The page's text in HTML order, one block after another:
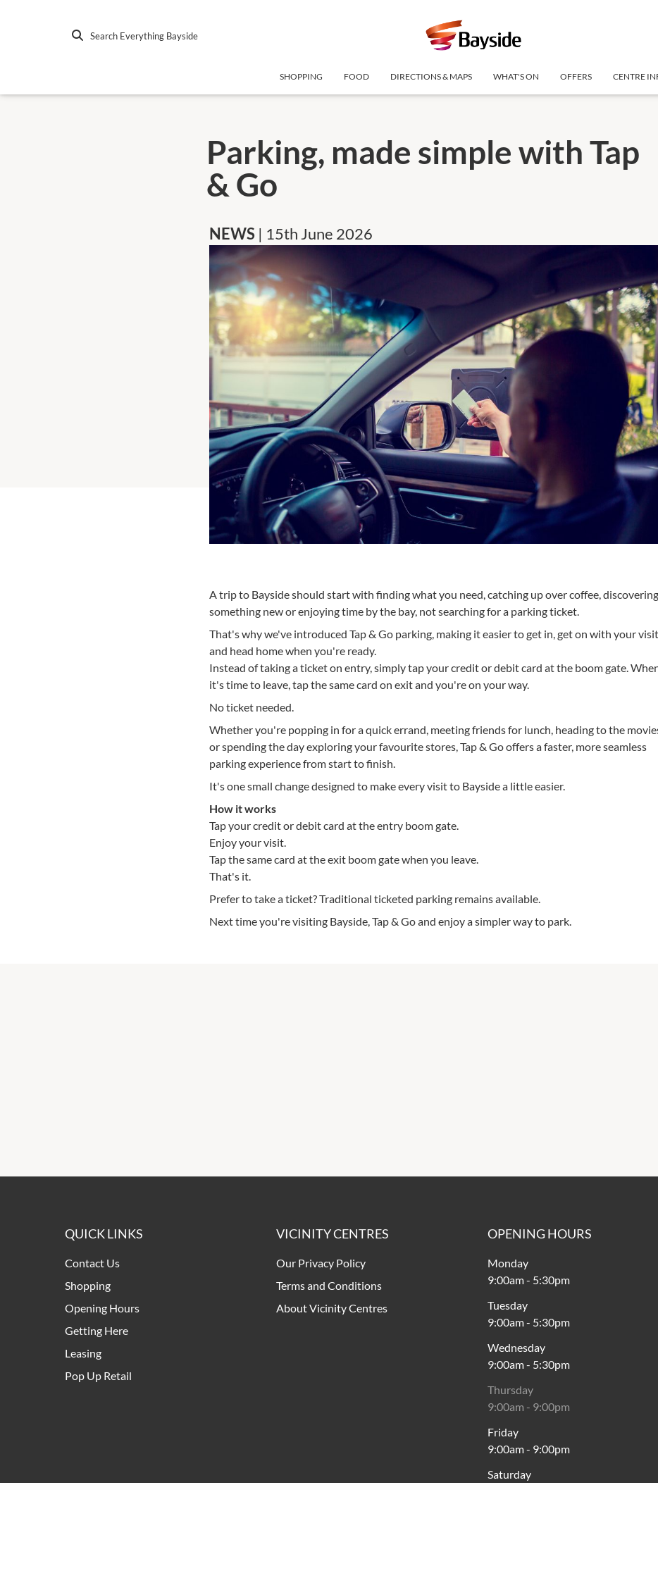
Search Everything Bayside
SHOPPING FOOD DIRECTIONS & MAPS WHAT'S ON OFFERS CENTRE
Parking, made simple with Tap
& Go
NEWS | 15th June 2026
A trip to Bayside should start with finding what you need, catching up over coffee, discovering
something new or enjoying time by the bay, not searching for a parking ticket.
That's why we've introduced Tap & Go parking, making it easier to get in, get on with your visit
and head home when you're ready.
Instead of taking a ticket on entry, simply tap your credit or debit card at the boom gate.
it's time to leave, tap the same card on exit and you're on your way.
No ticket needed.
Whether you're popping in for a quick errand, meeting friends for lunch, heading to the
or spending the day exploring your favourite stores, Tap & Go offers a faster, more seamless
parking experience from start to finish.
It's one small change designed to make every visit to Bayside a little easier.
How it works
Tap your credit or debit card at the entry boom gate.
Enjoy your visit.
Tap the same card at the exit boom gate when you leave.
That's it.
Prefer to take a ticket? Traditional ticketed parking remains available.
Next time you're visiting Bayside, Tap & Go and enjoy a simpler way to park.
QUICK LINKS
Contact Us
Shopping
Opening Hours
Getting Here
Leasing
Pop Up Retail
VICINITY CENTRES
Our Privacy Policy
Terms and Conditions
About Vicinity Centres
OPENING HOURS
Monday
9:00am- 5:30pm
Tuesday
9:00am- 5:30pm
Wednesday
9:00am- 5:30pm
Thursday
9:00am - 9:00pm
Friday
9:00am- 9:00pm
Saturday